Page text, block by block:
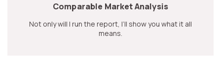
Comparable Market Analysis
Not only will I run the report, I’ll show you what it all
means.